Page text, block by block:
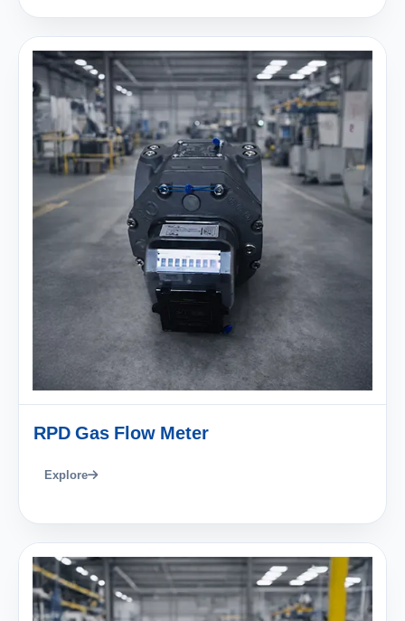
RPD Gas Flow Meter
Explore